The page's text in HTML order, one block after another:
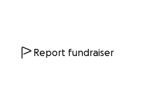
Report fundraiser